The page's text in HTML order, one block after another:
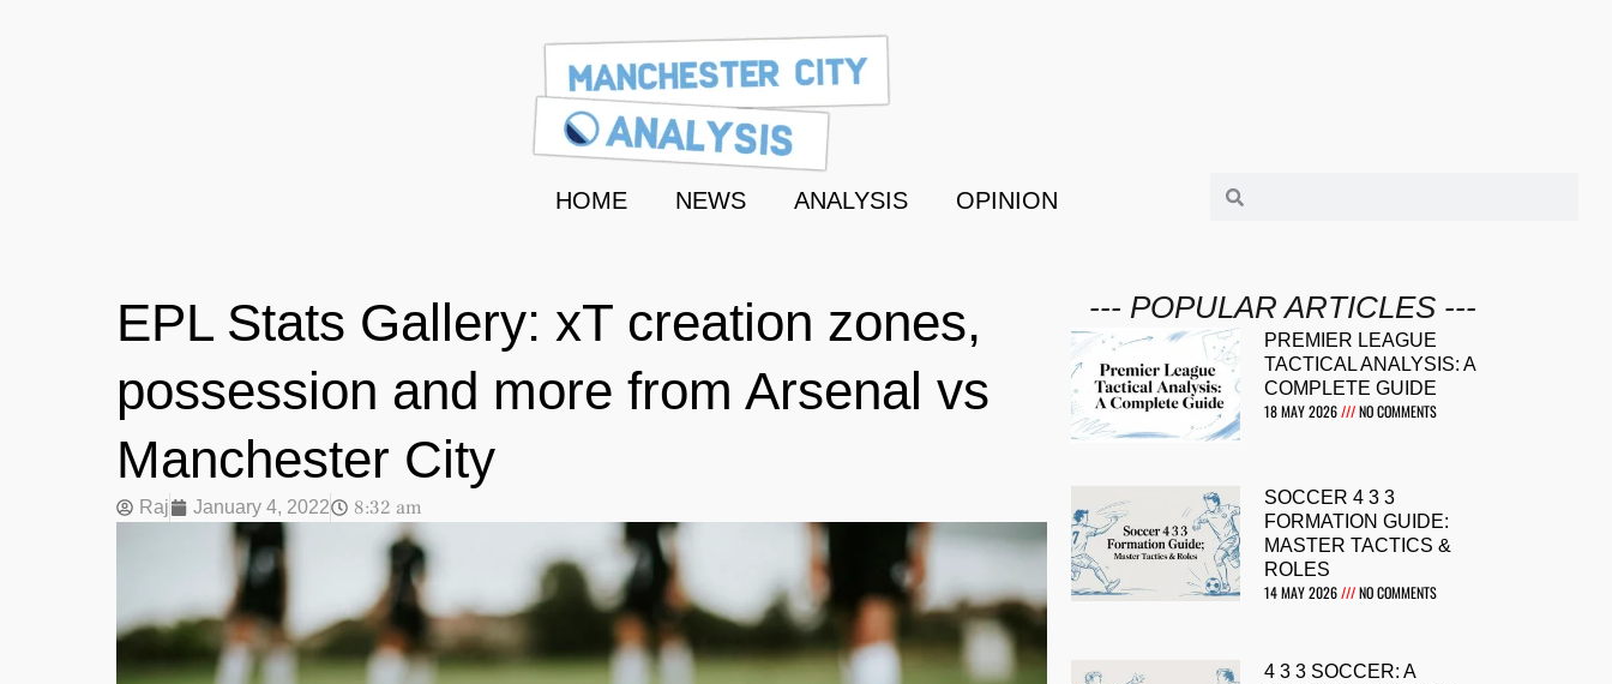
HOME NEWS ANALYSIS OPINION
EPL Stats Gallery: xT creation zones,
possession and more from Arsenal vs
Manchester City
Raj January 4, 2022 8:32 am
--- POPULAR ARTICLES ---
PREMIER LEAGUE
TACTICAL ANALYSIS: A
COMPLETE GUIDE
18 MAY 2026
NO COMMENTS
SOCCER 4 3 3
FORMATION GUIDE:
MASTER TACTICS &
ROLES
14 MAY 2026
NO COMMENTS
4 3 3 SOCCER: A